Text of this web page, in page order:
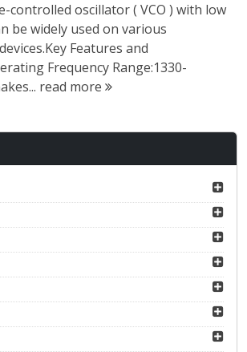
controlled oscillator ( VCO ) with low
be widely used on various
Features and
Frequency Range:1330-
read more